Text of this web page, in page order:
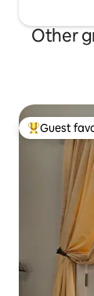
Other
Top guest
Guest